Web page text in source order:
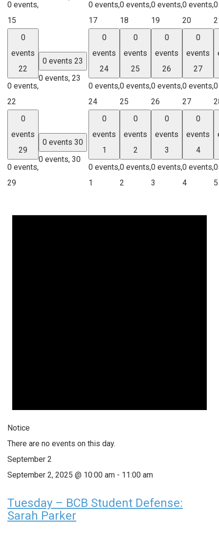
0 events,
15
0 events,
17
0 events,
18
0 events,
19
0 events,
20
0
events
22
0 events,
22
0 events 23
0 events, 23
0
events
24
0 events,
24
0
events
25
0 events,
25
0
events
26
0 events,
26
0
events
27
0 events,
27
0
events
29
0 events,
29
0 events 30
0 events, 30
0
events
1
0 events,
1
0
events
2
0 events,
2
0
events
3
0 events,
3
0
events
4
0 events,
4
5
Notice
There are no events on this day.
September 2
September 2, 2025 @ 10:00 am - 11:00 am
Tuesday – BCB Student Defense:
Sarah Parker